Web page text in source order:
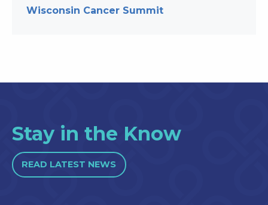
Wisconsin Cancer Summit
Stay in the Know
READ LATEST NEWS